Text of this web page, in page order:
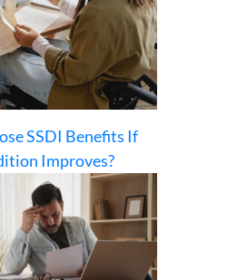
SSDI Benefits If
Improves?